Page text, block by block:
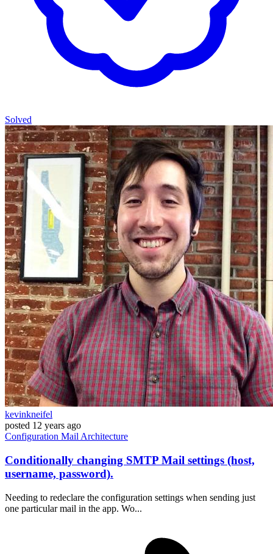
Solved
kevinkneifel
posted 12 years ago
Configuration Mail Architecture
Conditionally changing SMTP Mail settings (host,
username, password).
Needing to redeclare the configuration settings when sending just
one particular mail in the app. Wo...